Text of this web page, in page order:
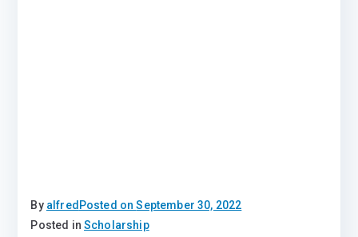
By alfred Posted onSeptember 30, 2022
Posted inScholarship